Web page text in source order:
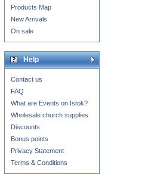
Products Map
New Arrivals
On sale
Help
Contact us
FAQ
What are Events on Istok?
Wholesale church supplies
Discounts
Bonus points
Privacy Statement
Terms & Conditions